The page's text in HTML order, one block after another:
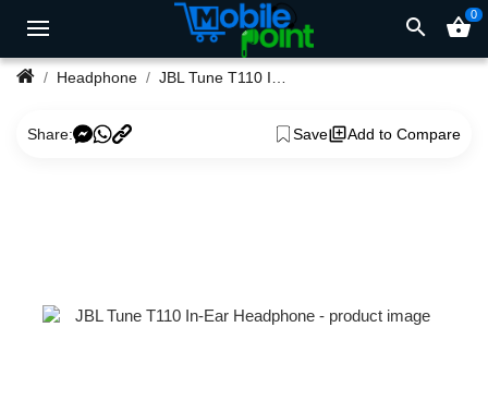
search shopping_basket0
Headphone JBL Tune T110 In-Ear Headphone
Share: Save Add to Compare